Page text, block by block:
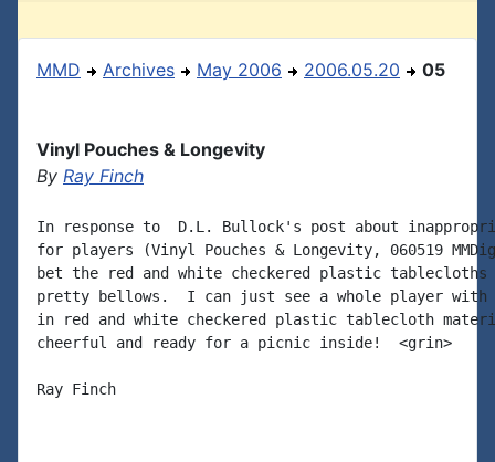
MMD Archives May 2006 2006.05.20 05
Vinyl Pouches & Longevity
By Ray Finch
In response to  D.L. Bullock's post about
for players (Vinyl Pouches & Longevity, 060519
bet the red and white checkered plastic tablecloths
pretty bellows.  I can just see a whole player with
in red and white checkered plastic tablecloth
cheerful and ready for a picnic inside!  <grin>
Ray Finch